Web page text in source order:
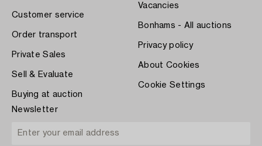
Customer service
Order transport
Private Sales
Sell & Evaluate
Buying at auction
Vacancies
Bonhams - All auctions
Privacy policy
About Cookies
Cookie Settings
Newsletter